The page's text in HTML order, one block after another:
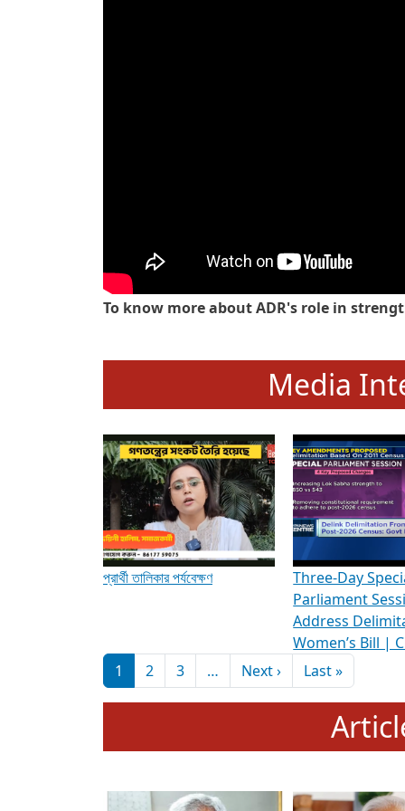
To know more about ADR's role in
Media